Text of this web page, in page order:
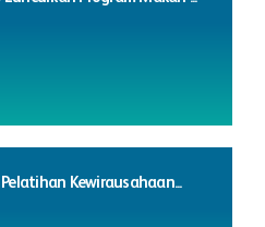
Kewirausahaan...